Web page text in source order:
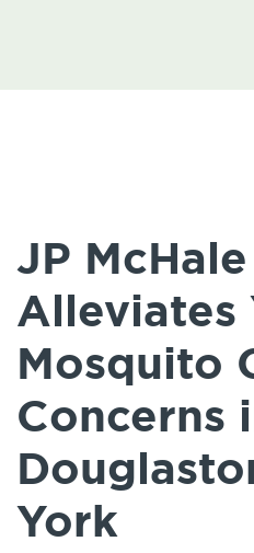
JP McHale
Alleviates
Mosquito
Concerns
York